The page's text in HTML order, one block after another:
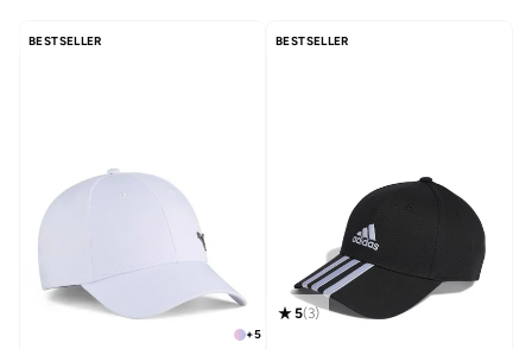
BESTSELLER
+5
BESTSELLER
5(3)